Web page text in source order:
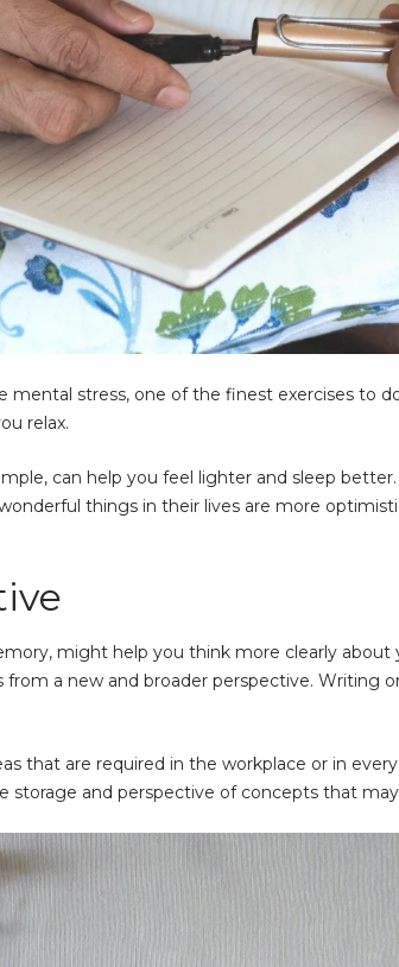
mental stress, one of the finest exercises to
relax.
can help you feel lighter and sleep
things in their lives are more
might help you think more clearly
a new and broader perspective. Writing
that are required in the workplace or in
storage and perspective of concepts that